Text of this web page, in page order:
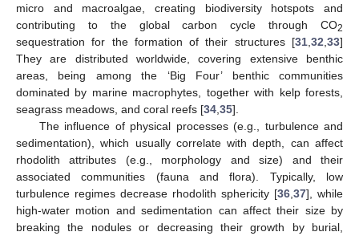
micro and macroalgae, creating biodiversity hotspots and
contributing to the global carbon cycle through CO2
sequestration for the formation of their structures [31 32 33]
They are distributed worldwide, covering extensive benthic
areas, being among the ‘Big Four’ benthic communities
dominated by marine macrophytes, together with kelp forests,
seagrass meadows, and coral reefs [34 35].
The influence of physical processes (e.g., turbulence and
sedimentation), which usually correlate with depth, can affect
rhodolith attributes (e.g., morphology and size) and their
associated communities (fauna and flora). Typically, low
turbulence regimes decrease rhodolith sphericity [36 37], while
high-water motion and sedimentation can affect their size by
breaking the nodules or decreasing their growth by burial,